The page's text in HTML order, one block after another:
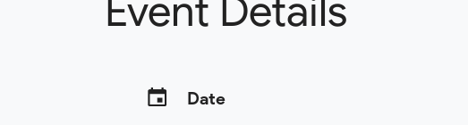
Event Details
Date